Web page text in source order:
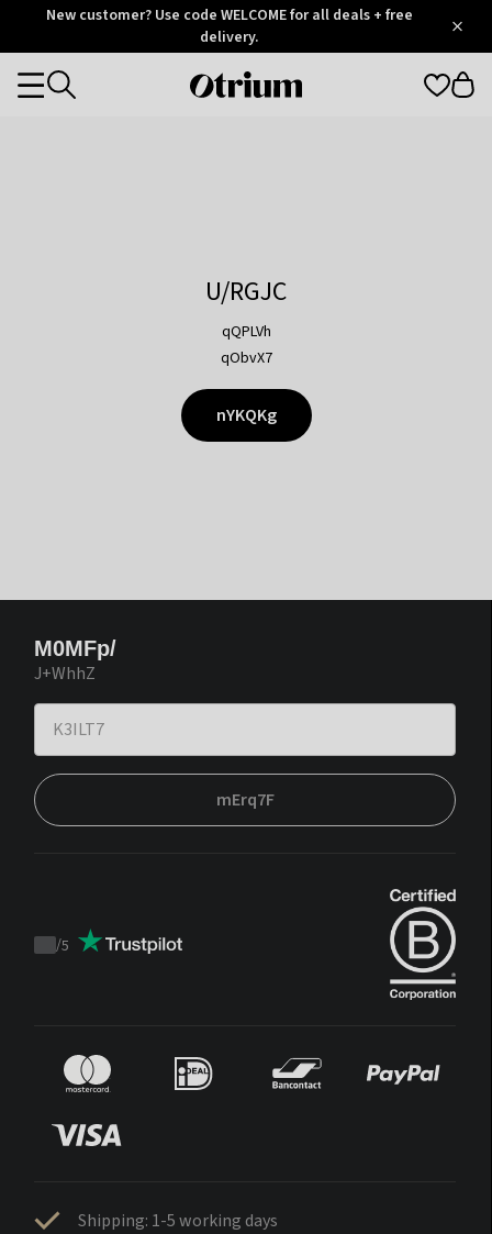
OtriumNew customer? Use code WELCOME for all deals + free
delivery.
Otrium
Categories
U/RGJC
qQPLVh
qObvX7
nYKQKg
M0MFp/
J+WhhZ
mErq7F
Trustpilot
/5
Shipping: 1-5 working days